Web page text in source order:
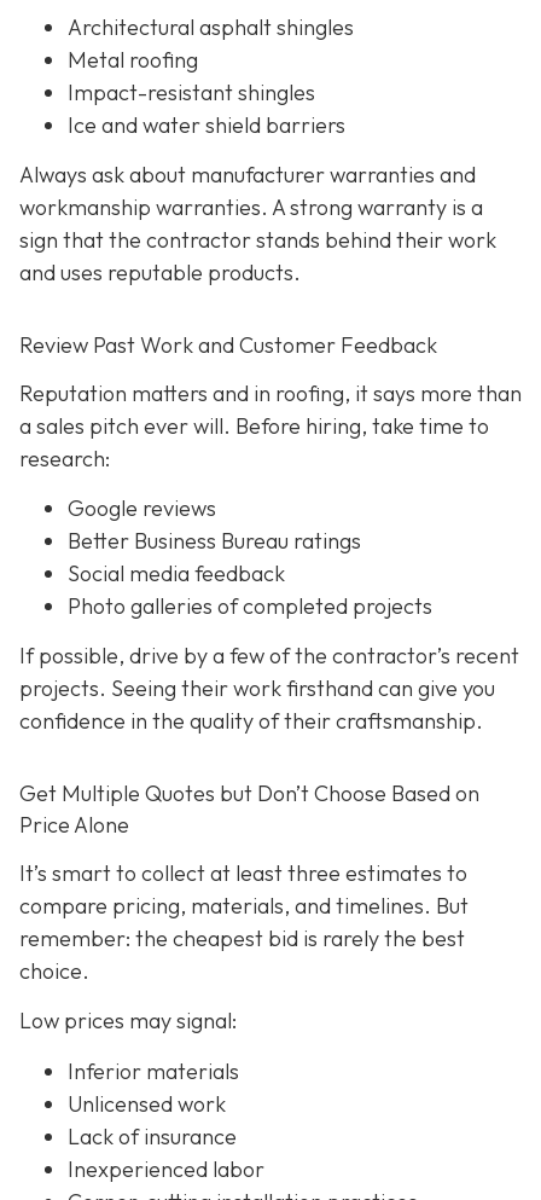
Architectural asphalt shingles
Metal roofing
Impact-resistant shingles
Ice and water shield barriers
Always ask about manufacturer warranties and
workmanship warranties. A strong warranty is a
sign that the contractor stands behind their work
and uses reputable products.
Review Past Work and Customer Feedback
Reputation matters and in roofing, it says more than
a sales pitch ever will. Before hiring, take time to
research:
Google reviews
Better Business Bureau ratings
Social media feedback
Photo galleries of completed projects
If possible, drive by a few of the contractor’s recent
projects. Seeing their work firsthand can give you
confidence in the quality of their craftsmanship.
Get Multiple Quotes but Don’t Choose Based on
Price Alone
It’s smart to collect at least three estimates to
compare pricing, materials, and timelines. But
remember: the cheapest bid is rarely the best
choice.
Low prices may signal:
Inferior materials
Unlicensed work
Lack of insurance
Inexperienced labor